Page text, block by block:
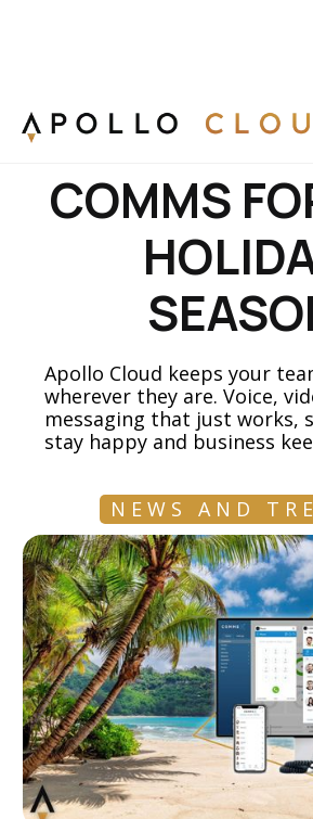
COMMS
Apollo Cloud keeps your
wherever they are. Voice,
messaging that just works,
stay happy and business
NEWS AND